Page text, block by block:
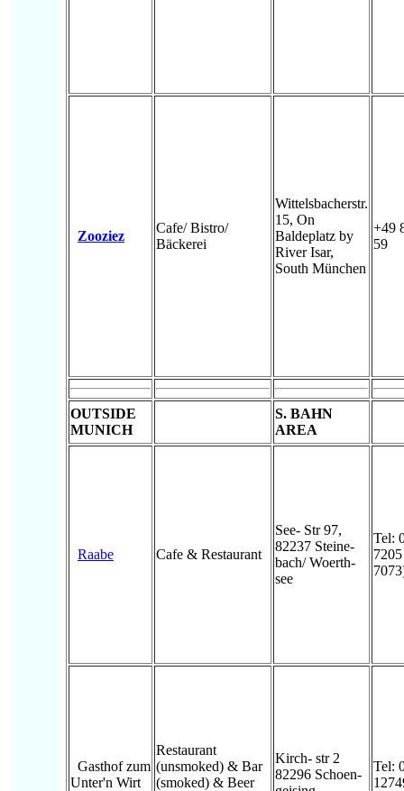
Zooziez
Cafe/ Bistro/
Bäckerei
Wittelsbacherstr.
15, On
Baldeplatz by
River Isar,
South München
+49
59
OUTSIDE
MUNICH
S. BAHN
AREA
Raabe Cafe & Restaurant
See- Str 97,
82237 Steine-
bach/ Woerth-
see
Tel:
Gasthof zum
Unter'n Wirt
Restaurant
(unsmoked) & Bar
(smoked) & Beer
Kirch- str 2
82296 Schoen-
Tel: